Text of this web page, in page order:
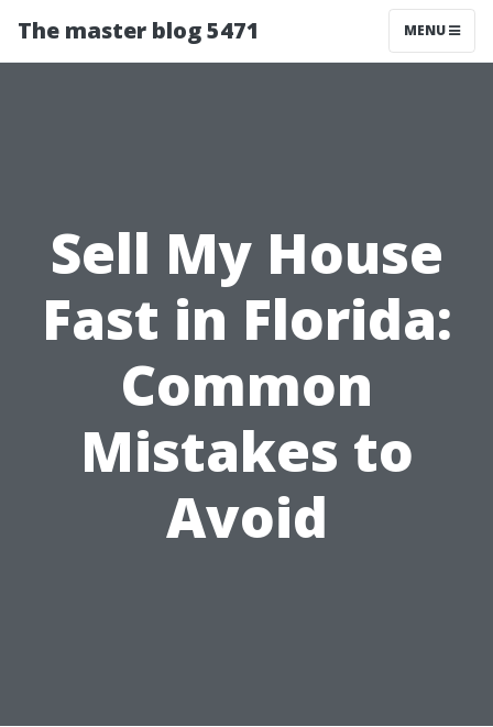
The master blog 5471 MENU
Sell My House
Fast in Florida:
Common
Mistakes to
Avoid